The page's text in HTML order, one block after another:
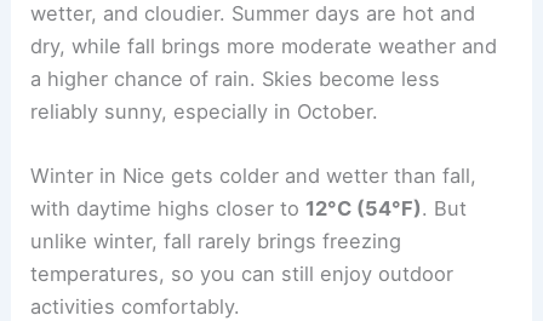
wetter, and cloudier. Summer days are hot and
dry, while fall brings more moderate weather and
a higher chance of rain. Skies become less
reliably sunny, especially in October.
Winter in Nice gets colder and wetter than fall,
with daytime highs closer to 12°C (54°F). But
unlike winter, fall rarely brings freezing
temperatures, so you can still enjoy outdoor
activities comfortably.